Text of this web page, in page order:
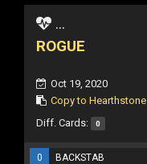
...
ROGUE
Oct 19, 2020
Copy to Hearthstone
Diff. Cards: 0
0 BACKSTAB